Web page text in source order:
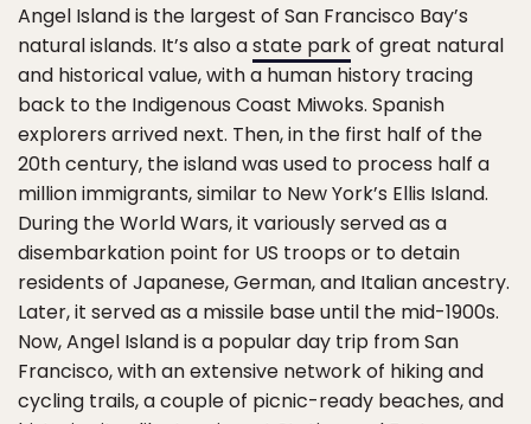
Angel Island is the largest of San Francisco Bay’s
natural islands. It’s also astate parkof great natural
and historical value, with a human history tracing
back to the Indigenous Coast Miwoks. Spanish
explorers arrived next. Then, in the first half of the
20th century, the island was used to process half a
million immigrants, similar to New York’s Ellis Island.
During the World Wars, it variously served as a
disembarkation point for US troops or to detain
residents of Japanese, German, and Italian ancestry.
Later, it served as a missile base until the mid-1900s.
Now, Angel Island is a popular day trip from San
Francisco, with an extensive network of hiking and
cycling trails, a couple of picnic-ready beaches, and